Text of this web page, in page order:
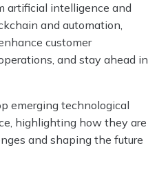
artificial intelligence and
and automation,
customer
and stay ahead in
emerging technological
highlighting how they are
and shaping the future